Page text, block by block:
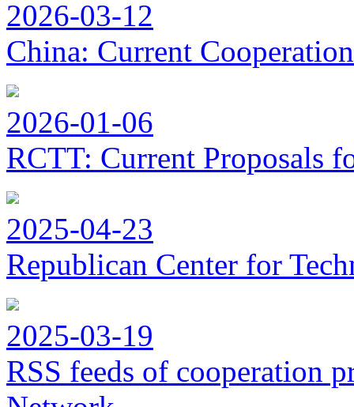
2026-03-12
China: Current
2026-01-06
RCTT: Current Proposals
2025-04-23
Republican Center for
2025-03-19
RSS feeds of cooperation